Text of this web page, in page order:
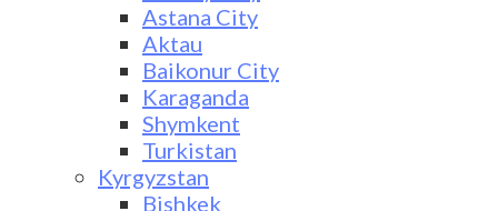
Astana City
Aktau
Baikonur City
Karaganda
Shymkent
Turkistan
Kyrgyzstan
Bishkek